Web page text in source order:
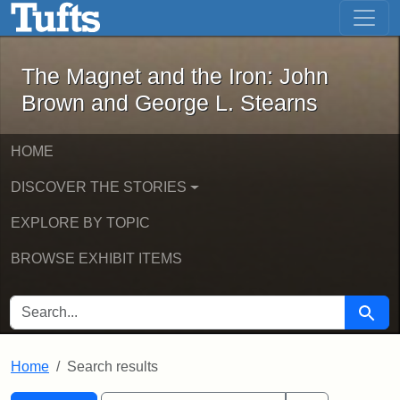
Skip to main content Skip to first result
The Magnet and the Iron: John
The Magnet and the Iron: John
Brown and George L. Stearns
HOME
DISCOVER THE STORIES
EXPLORE BY TOPIC
BROWSE EXHIBIT ITEMS
SEARCH FOR Search
Home Search results